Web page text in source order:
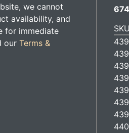
we cannot
availability, and
for immediate
our Terms &